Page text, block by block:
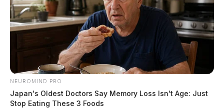
NEUROMIND PRO
Japan's Oldest Doctors Say Memory Loss Isn't Age: Just
Stop Eating These 3 Foods